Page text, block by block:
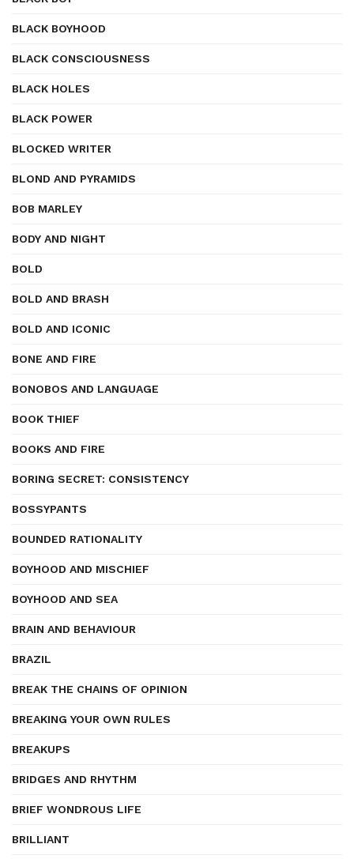
BLACK BOYHOOD
BLACK CONSCIOUSNESS
BLACK HOLES
BLACK POWER
BLOCKED WRITER
BLOND AND PYRAMIDS
BOB MARLEY
BODY AND NIGHT
BOLD
BOLD AND BRASH
BOLD AND ICONIC
BONE AND FIRE
BONOBOS AND LANGUAGE
BOOK THIEF
BOOKS AND FIRE
BORING SECRET: CONSISTENCY
BOSSYPANTS
BOUNDED RATIONALITY
BOYHOOD AND MISCHIEF
BOYHOOD AND SEA
BRAIN AND BEHAVIOUR
BRAZIL
BREAK THE CHAINS OF OPINION
BREAKING YOUR OWN RULES
BREAKUPS
BRIDGES AND RHYTHM
BRIEF WONDROUS LIFE
BRILLIANT